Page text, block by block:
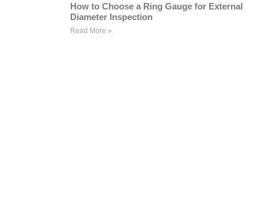
How to Choose a Ring Gauge for External
Diameter Inspection
Read More »